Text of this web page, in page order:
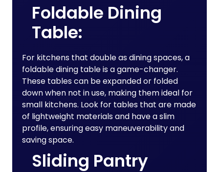
Foldable Dining
Table:
For kitchens that double as dining spaces, a
foldable dining table is a game-changer.
These tables can be expanded or folded
down when not in use, making them ideal for
small kitchens. Look for tables that are made
of lightweight materials and have a slim
profile, ensuring easy maneuverability and
saving space.
Sliding Pantry